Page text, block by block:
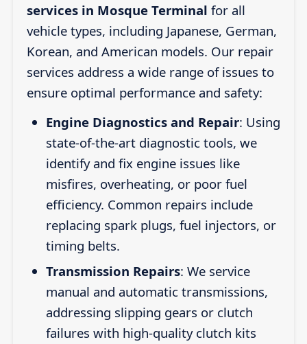
services in Mosque Terminal for all
vehicle types, including Japanese, German,
Korean, and American models. Our repair
services address a wide range of issues to
ensure optimal performance and safety:
Engine Diagnostics and Repair: Using
state-of-the-art diagnostic tools, we
identify and fix engine issues like
misfires, overheating, or poor fuel
efficiency. Common repairs include
replacing spark plugs, fuel injectors, or
timing belts.
Transmission Repairs: We service
manual and automatic transmissions,
addressing slipping gears or clutch
failures with high-quality clutch kits